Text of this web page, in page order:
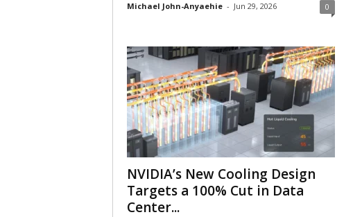
Michael John-Anyaehie - Jun 29, 2026 0
NVIDIA’s New Cooling Design
Targets a 100% Cut in Data
Center...